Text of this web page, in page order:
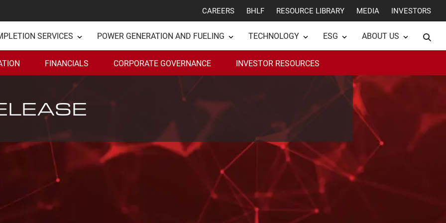
CAREERS BHLF RESOURCE LIBRARY MEDIA INVESTORS
SERVICES POWER GENERATION AND FUELING TECHNOLOGY ESG ABOUT US
FINANCIALS CORPORATE GOVERNANCE INVESTOR RESOURCES